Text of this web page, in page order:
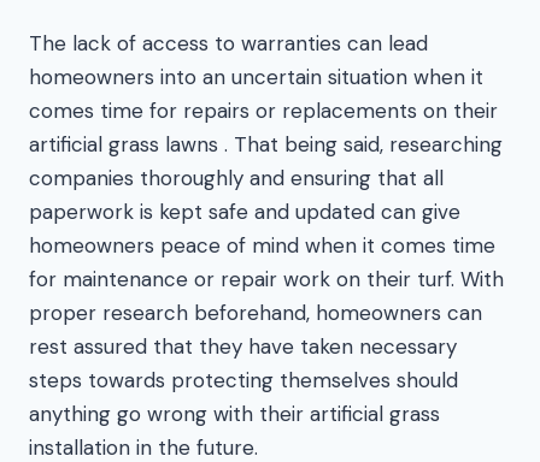
The lack of access to warranties can lead
homeowners into an uncertain situation when it
comes time for repairs or replacements on their
artificial grass lawns . That being said, researching
companies thoroughly and ensuring that all
paperwork is kept safe and updated can give
homeowners peace of mind when it comes time
for maintenance or repair work on their turf. With
proper research beforehand, homeowners can
rest assured that they have taken necessary
steps towards protecting themselves should
anything go wrong with their artificial grass
installation in the future.